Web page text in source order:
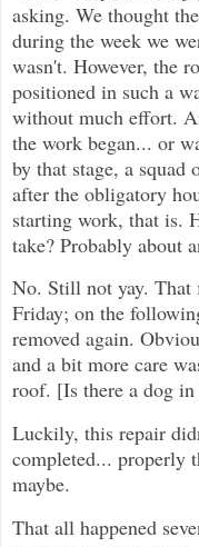
asking. We thought
during the week we
wasn't. However, the
positioned in such a
without much effort.
the work began... or
by that stage, a squad
after the obligatory
starting work, that is.
take? Probably about
No. Still not yay. That
Friday; on the
removed again.
and a bit more care
roof. [Is there a dog
Luckily, this repair
completed... properly
maybe.
That all happened